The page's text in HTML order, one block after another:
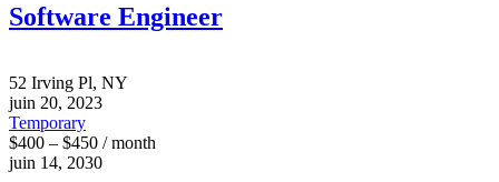
Software Engineer
52 Irving Pl, NY
juin 20, 2023
Temporary
$400 – $450 / month
juin 14, 2030